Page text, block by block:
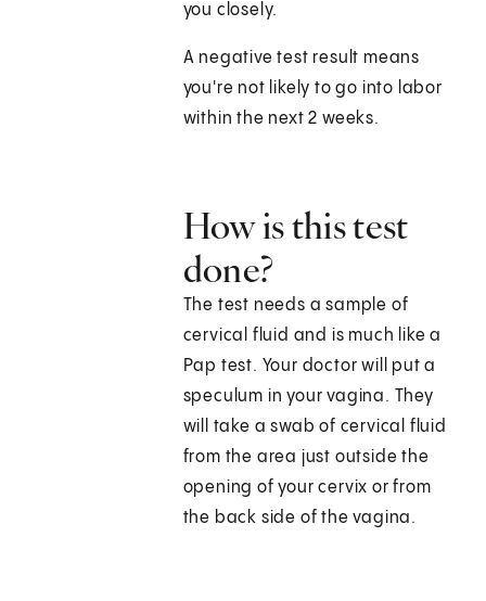
you closely.
A negative test result means
you're not likely to go into labor
within the next 2 weeks.
How is this test
done?
The test needs a sample of
cervical fluid and is much like a
Pap test. Your doctor will put a
speculum in your vagina. They
will take a swab of cervical fluid
from the area just outside the
opening of your cervix or from
the back side of the vagina.